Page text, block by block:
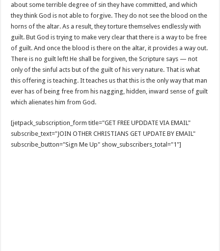
about some terrible degree of sin they have committed, and which
they think God is not able to forgive. They do not see the blood on the
horns of the altar. As a result, they torture themselves endlessly with
guilt. But God is trying to make very clear that there is a way to be free
of guilt. And once the blood is there on the altar, it provides a way out.
There is no guilt left! He shall be forgiven, the Scripture says — not
only of the sinful acts but of the guilt of his very nature. That is what
this offering is teaching. It teaches us that this is the only way that man
ever has of being free from his nagging, hidden, inward sense of guilt
which alienates him from God.
[jetpack_subscription_form title="GET FREE UPDDATE VIA EMAIL"
subscribe_text="JOIN OTHER CHRISTIANS GET UPDATE BY EMAIL"
subscribe_button="Sign Me Up" show_subscribers_total="1"]